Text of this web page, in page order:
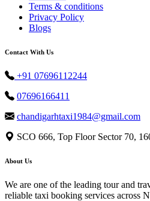
Terms & conditions
Privacy Policy
Blogs
Contact With Us
+91 07696112244
07696166411
chandigarhtaxi1984@gmail.com
SCO 666, Top Floor Sector 70,
About Us
We are one of the leading tour and
reliable taxi booking services across